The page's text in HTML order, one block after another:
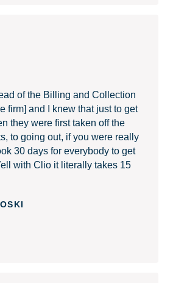
of the Billing and Collection
firm] and I knew that just to get
they were first taken off the
to going out, if you were really
30 days for everybody to get
with Clio it literally takes 15